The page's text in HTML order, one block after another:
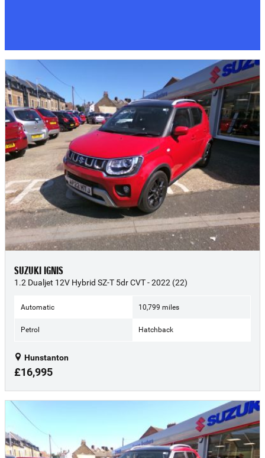
SUZUKI IGNIS
1.2 Dualjet 12V Hybrid SZ-T 5dr CVT - 2022 (22)
Automatic 10,799 miles
Petrol Hatchback
Hunstanton
£16,995